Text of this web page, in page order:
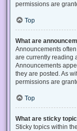
permissions are
Top
What are
Announcements
are currently reading
Announcements
they are posted. As
permissions are
Top
What are sticky
Sticky topics within